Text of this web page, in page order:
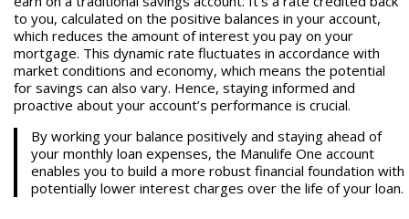
to you, calculated on the positive balances in your account,
which reduces the amount of interest you pay on your
mortgage. This dynamic rate fluctuates in accordance with
market conditions and economy, which means the potential
for savings can also vary. Hence, staying informed and
proactive about your account’s performance is crucial.
By working your balance positively and staying ahead of
your monthly loan expenses, the Manulife One account
enables you to build a more robust financial foundation with
potentially lower interest charges over the life of your loan.